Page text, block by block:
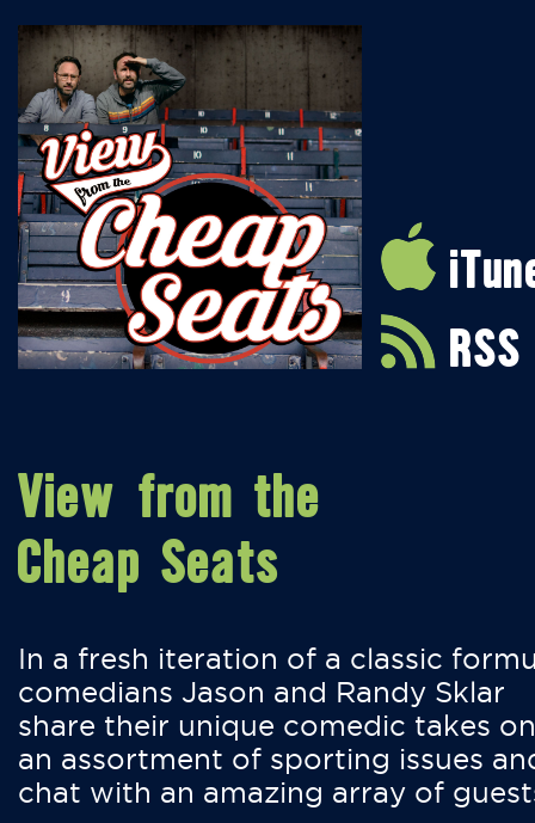
RSS
View from the
Cheap Seats
In a fresh iteration of a classic
comedians Jason and Randy Sklar
share their unique comedic takes on
an assortment of sporting issues
chat with an amazing array of